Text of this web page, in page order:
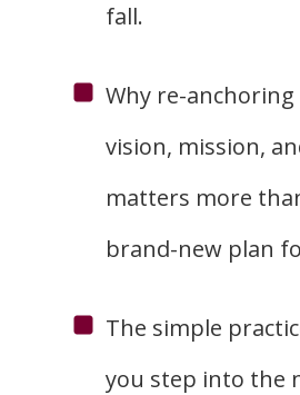
fall.
Why re-
vision, mission,
matters more
brand-new plan
The simple
you step into the